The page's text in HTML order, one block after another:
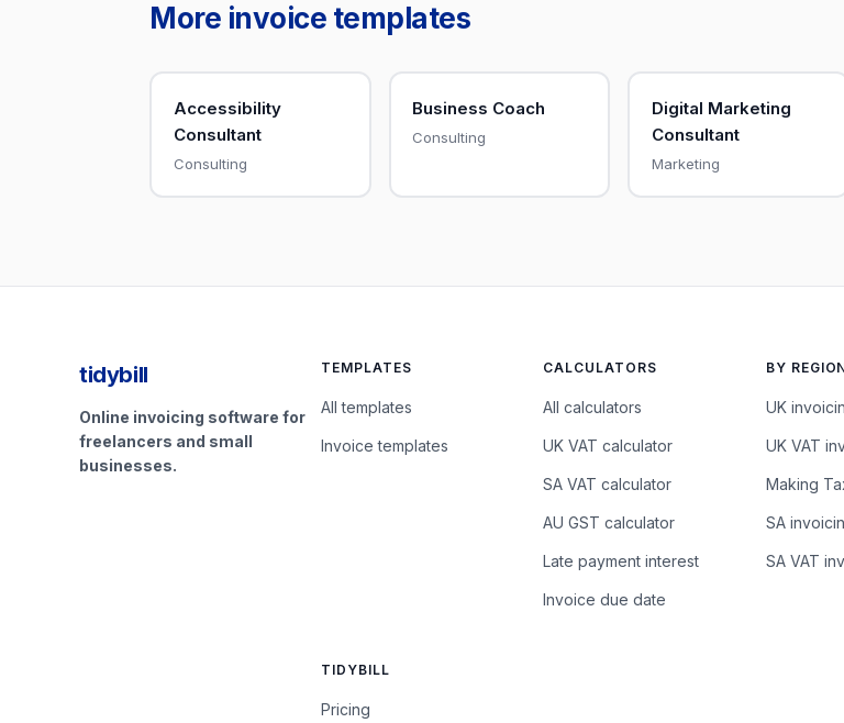
More invoice templates
Accessibility
Consultant
Consulting
Business Coach
Consulting
Digital Marketing
Consultant
Marketing
tidybill
Online invoicing software for
freelancers and small
businesses.
TEMPLATES
All templates
Invoice templates
CALCULATORS
All calculators
UK VAT calculator
SA VAT calculator
AU GST calculator
Late payment interest
Invoice due date
BY
UK
UK VAT
Making
SA
SA VAT
TIDYBILL
Pricing